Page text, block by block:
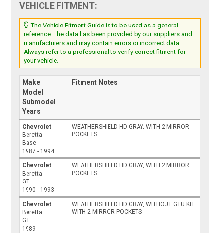
VEHICLE FITMENT:
The Vehicle Fitment Guide is to be used as a general
reference. The data has been provided by our suppliers and
manufacturers and may contain errors or incorrect data.
Always refer to a professional to verify correct fitment for
your vehicle.
Make
Model
Submodel
Years
Fitment Notes
Chevrolet
Beretta
Base
1987 - 1994
WEATHERSHIELD HD GRAY, WITH 2 MIRROR
POCKETS
Chevrolet
Beretta
GT
1990 - 1993
WEATHERSHIELD HD GRAY, WITH 2 MIRROR
POCKETS
Chevrolet
Beretta
GT
1989
WEATHERSHIELD HD GRAY, WITHOUT GTU KIT
WITH 2 MIRROR POCKETS